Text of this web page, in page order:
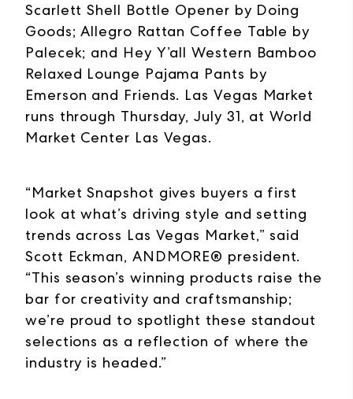
Scarlett Shell Bottle Opener by Doing
Goods; Allegro Rattan Coffee Table by
Palecek; and Hey Y’all Western Bamboo
Relaxed Lounge Pajama Pants by
Emerson and Friends. Las Vegas Market
runs through Thursday, July 31, at World
Market Center Las Vegas.
“Market Snapshot gives buyers a first
look at what’s driving style and setting
trends across Las Vegas Market,” said
Scott Eckman, ANDMORE® president.
“This season’s winning products raise the
bar for creativity and craftsmanship;
we’re proud to spotlight these standout
selections as a reflection of where the
industry is headed.”